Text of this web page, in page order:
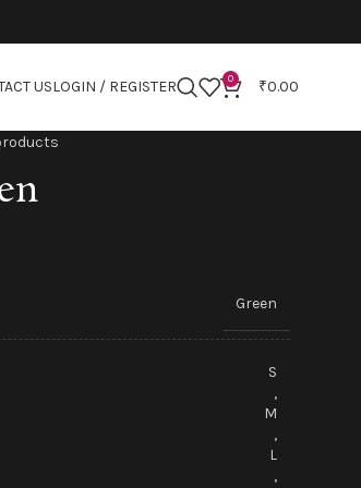
USLOGIN / REGISTER 0 ₹0.00
Green
S
,
M
,
L
,